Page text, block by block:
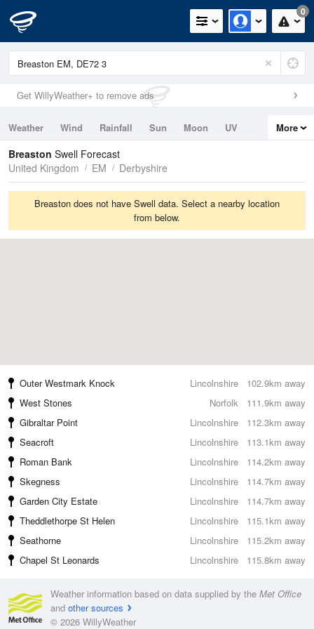
0
Get WillyWeather+ to remove ads
Weather Wind Rainfall Sun Moon
UV
Tides
Swell
More
Breaston Swell Forecast
United Kingdom
EM Derbyshire
Breaston does not have Swell data. Select a nearby location
from below.
102.9km away
Outer Westmark Knock
Lincolnshire
111.9km away
West Stones
Norfolk
112.3km away
Gibraltar Point
Lincolnshire
113.1km away
Seacroft
Lincolnshire
114.2km away
Roman Bank
Lincolnshire
114.7km away
Skegness
Lincolnshire
114.7km away
Garden City Estate
Lincolnshire
115.1km away
Theddlethorpe St Helen
Lincolnshire
115.2km away
Seathorne
Lincolnshire
115.8km away
Chapel St Leonards Lincolnshire
Weather information based on data supplied by the Met Office
and other sources
© 2026 WillyWeather